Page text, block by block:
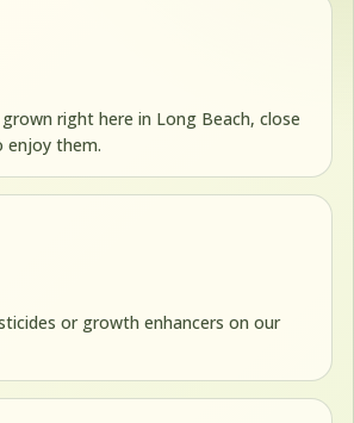
right here in Long Beach, close
enjoy them.
or growth enhancers on our